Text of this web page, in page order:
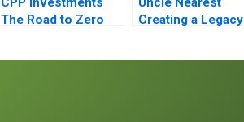
The Road to Zero
Creating a Legacy